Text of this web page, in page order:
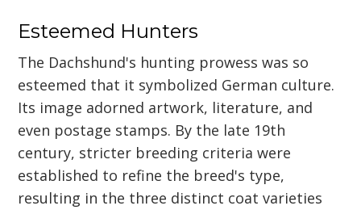
Esteemed Hunters
The Dachshund's hunting prowess was so
esteemed that it symbolized German culture.
Its image adorned artwork, literature, and
even postage stamps. By the late 19th
century, stricter breeding criteria were
established to refine the breed's type,
resulting in the three distinct coat varieties